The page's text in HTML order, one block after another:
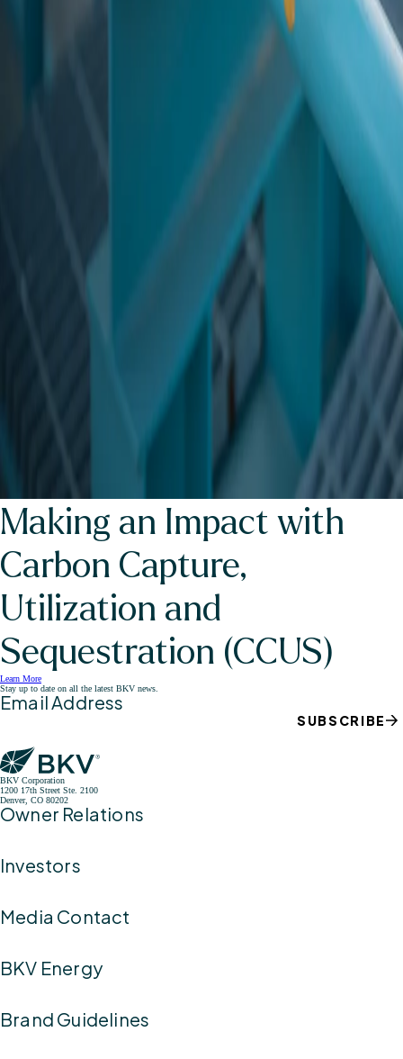
Making an Impact with
Carbon Capture,
Utilization and
Sequestration (CCUS)
Learn More
Stay up to date on all the latest BKV news.
Email Address
SUBSCRIBE
BKV Corporation
1200 17th Street Ste. 2100
Denver, CO 80202
Owner Relations
Investors
Media Contact
BKV Energy
Brand Guidelines